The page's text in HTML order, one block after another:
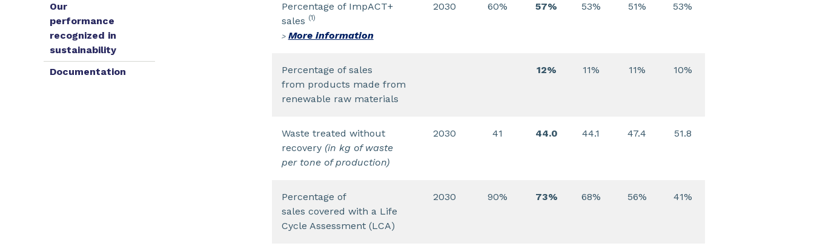
Our
performance
recognized in
sustainability
Documentation
Percentage of ImpACT+
sales (1)
> More information
2030 60% 57% 53% 51% 53%
Percentage of sales
from products made from
renewable raw materials
12% 11% 11% 10%
Waste treated without
recovery(in kg of waste
per tone of production)
2030 41 44.0 44.1 47.4 51.8
Percentage of
sales covered with a Life
Cycle Assessment (LCA)
2030 90% 73% 68% 56% 41%